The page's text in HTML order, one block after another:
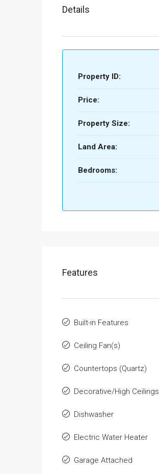
Details
Property ID:
Price:
Property Size:
Land Area:
Bedrooms:
Features
Built-in Features
Ceiling Fan(s)
Countertops (Quartz)
Decorative/High Ceilings
Dishwasher
Electric Water Heater
Garage Attached